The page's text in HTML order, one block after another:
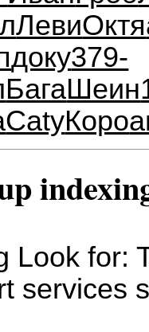
ЛевиОктя
доку379-
БагаШеин
CatyКоро
Look for:
services